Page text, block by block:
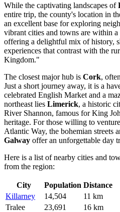
While the captivating landscapes of
entire trip, the county's location in
an excellent base for exploring
vibrant cities and towns are within
offering a delightful mix of history,
experiences that contrast with the
Kingdom."
The closest major hub is Cork,
Just a short journey away, it is a
celebrated English Market and a
northeast lies Limerick, a historic
River Shannon, famous for King
heritage. For those willing to
Atlantic Way, the bohemian streets
Galway offer an unforgettable day
Here is a list of nearby cities and
from the region:
City Population Distance
Killarney
14,504
11 km
Tralee
23,691
16 km